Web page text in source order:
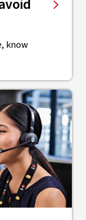
know